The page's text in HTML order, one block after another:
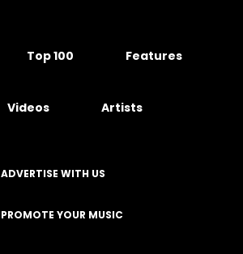
Top 100 Features
Videos Artists
ADVERTISE WITH US
PROMOTE YOUR MUSIC